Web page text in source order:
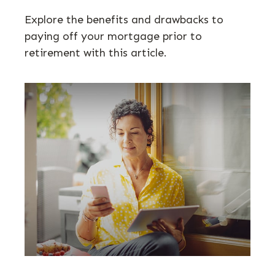
Explore the benefits and drawbacks to
paying off your mortgage prior to
retirement with this article.